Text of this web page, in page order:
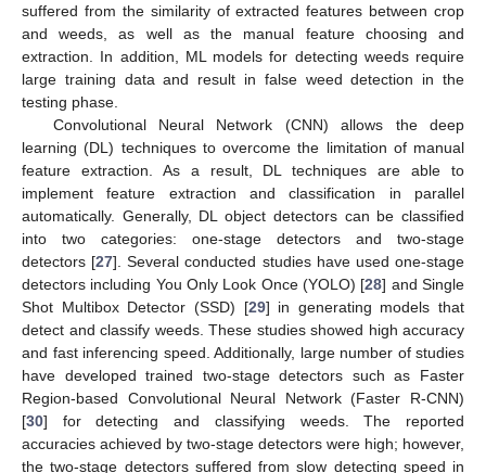
suffered from the similarity of extracted features between crop
and weeds, as well as the manual feature choosing and
extraction. In addition, ML models for detecting weeds require
large training data and result in false weed detection in the
testing phase.
Convolutional Neural Network (CNN) allows the deep
learning (DL) techniques to overcome the limitation of manual
feature extraction. As a result, DL techniques are able to
implement feature extraction and classification in parallel
automatically. Generally, DL object detectors can be classified
into two categories: one-stage detectors and two-stage
detectors [27]. Several conducted studies have used one-stage
detectors including You Only Look Once (YOLO) [28] and Single
Shot Multibox Detector (SSD) [29] in generating models that
detect and classify weeds. These studies showed high accuracy
and fast inferencing speed. Additionally, large number of studies
have developed trained two-stage detectors such as Faster
Region-based Convolutional Neural Network (Faster R-CNN)
[30] for detecting and classifying weeds. The reported
accuracies achieved by two-stage detectors were high; however,
the two-stage detectors suffered from slow detecting speed in